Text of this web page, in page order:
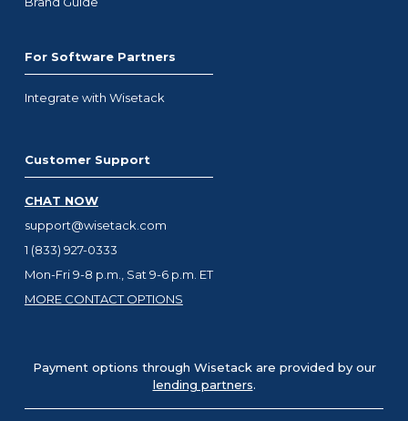
For Software Partners
Integrate with Wisetack
Customer Support
CHAT NOW
support@wisetack.com
1 (833) 927-0333
Mon-Fri 9-8 p.m., Sat 9-6 p.m. ET
MORE CONTACT OPTIONS
Payment options through Wisetack are provided by our
lending partners.